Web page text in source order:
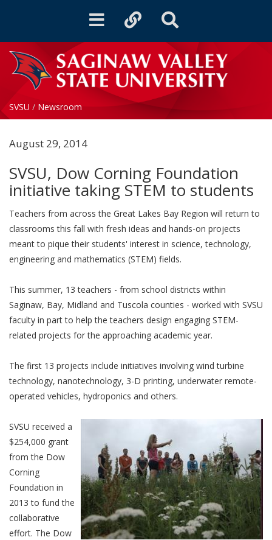
Toggle
Toggle
Toggle
SVSU / Newsroom
August 29, 2014
SVSU, Dow Corning Foundation
initiative taking STEM to students
Teachers from across the Great Lakes Bay Region will return to
classrooms this fall with fresh ideas and hands-on projects
meant to pique their students' interest in science, technology,
engineering and mathematics (STEM) fields.
This summer, 13 teachers - from school districts within
Saginaw, Bay, Midland and Tuscola counties - worked with SVSU
faculty in part to help the teachers design engaging STEM-
related projects for the approaching academic year.
The first 13 projects include initiatives involving wind turbine
technology, nanotechnology, 3-D printing, underwater remote-
operated vehicles, hydroponics and others.
SVSU received a
$254,000 grant
from the Dow
Corning
Foundation in
2013 to fund the
collaborative
effort. The Dow